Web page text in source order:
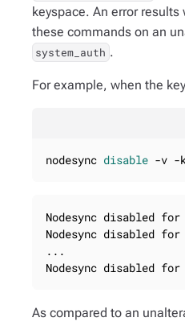
keyspace. An error
these commands on an
system_auth .
For example, when the
nodesync disable -v -
Nodesync disabled
Nodesync disabled for
...
Nodesync disabled
As compared to an